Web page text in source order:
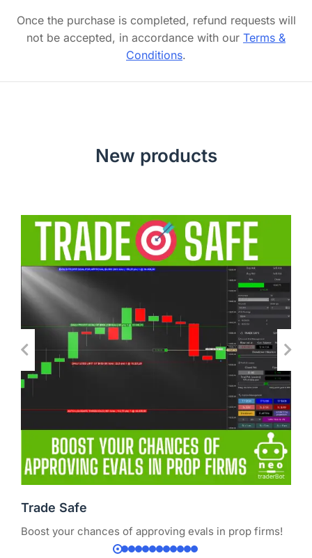
Once the purchase is completed, refund requests will
not be accepted, in accordance with our Terms &
Conditions.
New products
Trade Safe
Boost your chances of approving evals in prop firms!